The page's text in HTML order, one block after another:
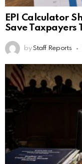
EPI Calculator
Save Taxpayers
by Staff Reports